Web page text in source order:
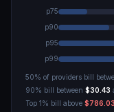
p75
p90
p95
p99
50% of providers bill
90% bill between $30.43
Top 1% bill above $786.03